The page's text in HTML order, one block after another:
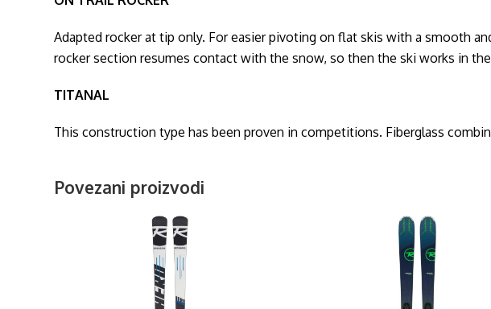
Adapted rocker at tip only. For easier pivoting on flat skis with a smooth
rocker section resumes contact with the snow, so then the ski works in
TITANAL
This construction type has been proven in competitions. Fiberglass
Povezani proizvodi